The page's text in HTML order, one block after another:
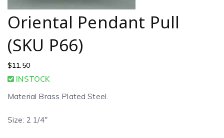
Oriental Pendant Pull
(SKU P66)
$11.50
INSTOCK
Material Brass Plated Steel.
Size: 2 1/4″